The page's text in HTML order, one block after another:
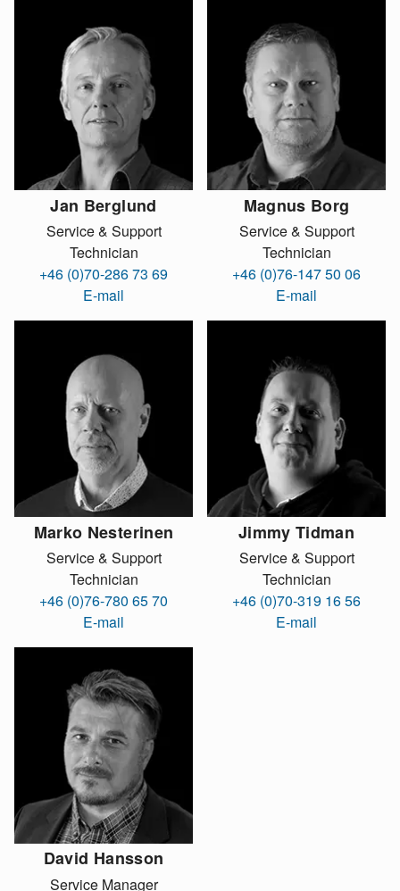
Jan Berglund
Service & Support
Technician
+46 (0)70-286 73 69
E-mail
Magnus Borg
Service & Support
Technician
+46 (0)76-147 50 06
E-mail
Marko Nesterinen
Service & Support
Technician
+46 (0)76-780 65 70
E-mail
Jimmy Tidman
Service & Support
Technician
+46 (0)70-319 16 56
E-mail
David Hansson
Service Manager